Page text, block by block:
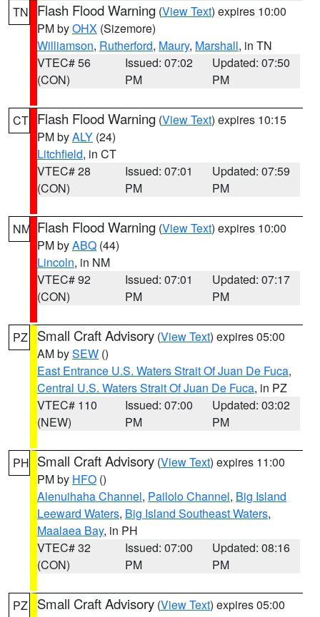
TN Flash Flood Warning (View Text) expires 10:00
PM byOHX (Sizemore)
Williamson, Rutherford, Maury, Marshall, in TN
VTEC# 56
(CON)
Issued: 07:02
PM
Updated: 07:50
PM
CT Flash Flood Warning (View Text) expires 10:15
PM byALY (24)
Litchfield, in CT
VTEC# 28
(CON)
Issued: 07:01
PM
Updated: 07:59
PM
NM Flash Flood Warning (View Text) expires 10:00
PM byABQ (44)
Lincoln, in NM
VTEC# 92
(CON)
Issued: 07:01
PM
Updated: 07:17
PM
PZ Small Craft Advisory (View Text) expires 05:00
AM bySEW ()
East Entrance U.S. Waters Strait Of Juan De Fuca,
Central U.S. Waters Strait Of Juan De Fuca, in PZ
VTEC# 110
(NEW)
Issued: 07:00
PM
Updated: 03:02
PM
PH Small Craft Advisory (View Text) expires 11:00
PM by HFO ()
Alenuihaha Channel, Pailolo Channel, Big Island
Leeward Waters, Big Island Southeast Waters,
Maalaea Bay, in PH
VTEC# 32
(CON)
Issued: 07:00
PM
Updated: 08:16
PM
PZ Small Craft Advisory (View Text) expires 05:00